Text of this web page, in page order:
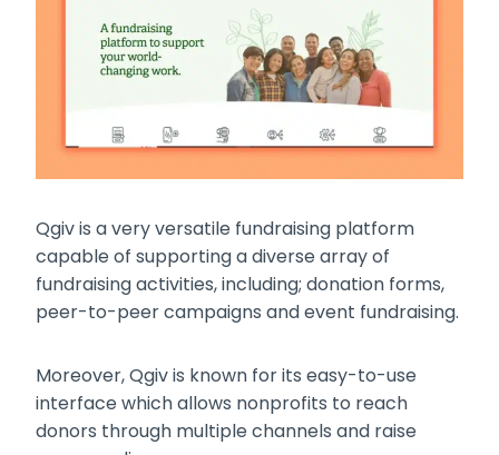
Qgiv is a very versatile fundraising platform
capable of supporting a diverse array of
fundraising activities, including; donation forms,
peer-to-peer campaigns and event fundraising.
Moreover, Qgiv is known for its easy-to-use
interface which allows nonprofits to reach
donors through multiple channels and raise